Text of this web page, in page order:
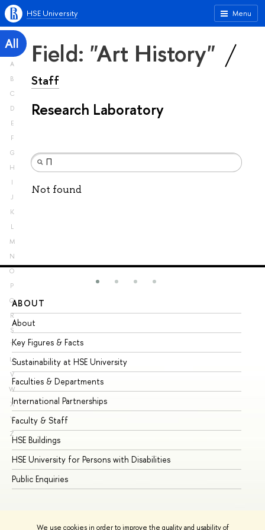
We use cookies in order to improve the quality and usability of
Menu
HSE University
All
A
B
C
D
E
F
G
H
I
J
K
L
M
N
O
P
Q
R
S
T
U
V
W
X
Y
Z
Field: "Art History"
Staff
Research Laboratory
Not found
ABOUT
About
Key Figures & Facts
Sustainability at HSE University
Faculties & Departments
International Partnerships
Faculty & Staff
HSE Buildings
HSE University for Persons with Disabilities
Public Enquiries